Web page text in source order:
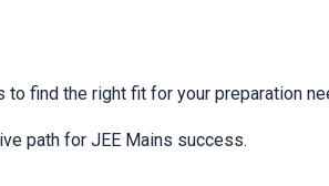
find the right fit for your preparation
path for JEE Mains success.